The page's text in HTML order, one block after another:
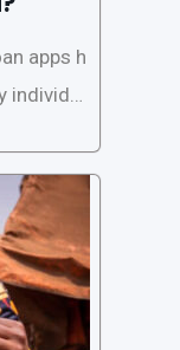
apps h
avoid
that
loans.